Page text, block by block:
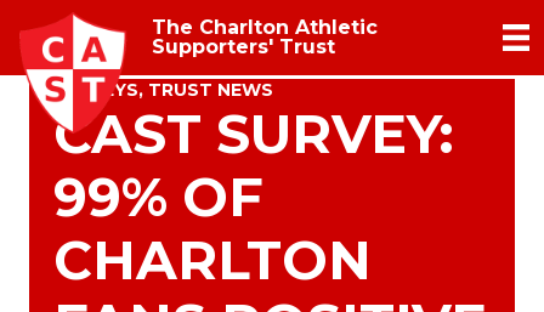
The Charlton Athletic
Supporters' Trust
SURVEYS, TRUST NEWS
CAST SURVEY:
99% OF
CHARLTON